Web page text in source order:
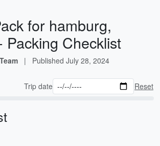
for hamburg,
Packing Checklist
| Published July 28, 2024
Trip date Reset